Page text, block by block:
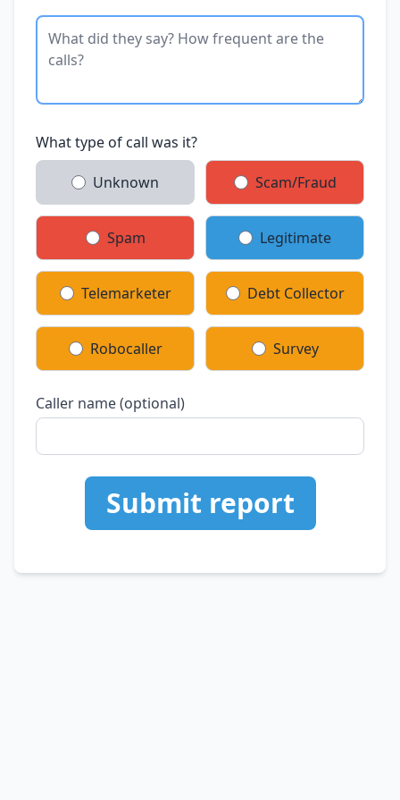
What type of call was it?
Unknown Scam/Fraud
Spam Legitimate
Telemarketer Debt Collector
Robocaller Survey
Caller name (optional)
Submit report